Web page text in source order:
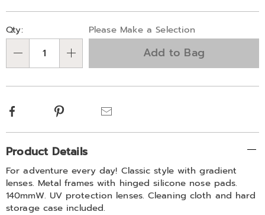
Personalization
options
'n
Choose
options
Qty: Please Make a Selection
Add to Bag
Facebook Pinterest
Additional
Information
Product Details
For adventure every day! Classic style with gradient
lenses. Metal frames with hinged silicone nose pads.
140mmW. UV protection lenses. Cleaning cloth and hard
storage case included.